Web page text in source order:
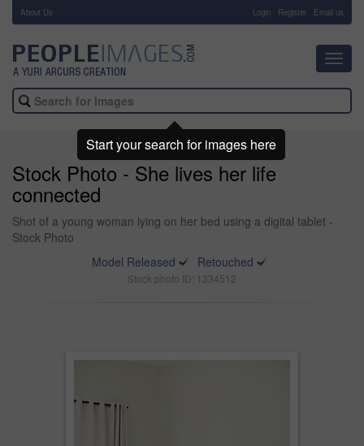
About Us Login Register Email us
Stock Photo - She lives her life
connected
Shot of a young woman lying on her bed using a digital tablet -
Stock Photo
Model Released
Retouched
Stock photo ID: 1334512
Start your search for images here